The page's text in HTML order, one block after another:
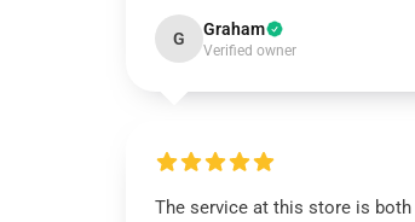
G Graham
Verified owner
The service at this store is both